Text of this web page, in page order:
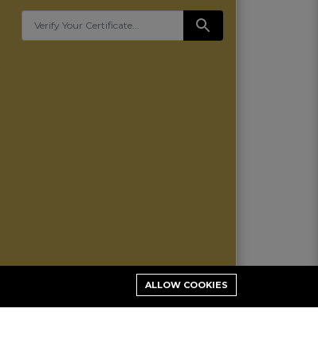
ALLOW COOKIES